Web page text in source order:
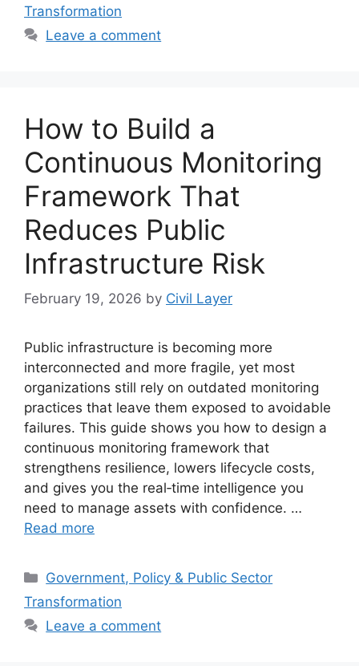
Transformation
Leave a comment
How to Build a
Continuous Monitoring
Framework That
Reduces Public
Infrastructure Risk
February 19, 2026 by Civil Layer
Public infrastructure is becoming more
interconnected and more fragile, yet most
organizations still rely on outdated monitoring
practices that leave them exposed to avoidable
failures. This guide shows you how to design a
continuous monitoring framework that
strengthens resilience, lowers lifecycle costs,
and gives you the real‑time intelligence you
need to manage assets with confidence. …
Read more
Categories
Government, Policy & Public Sector
Transformation
Leave a comment